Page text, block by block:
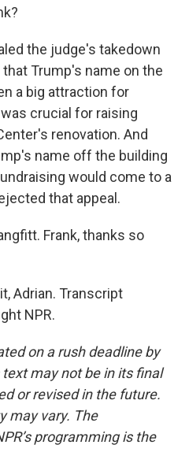
the judge's takedown
Trump's name on the
a big attraction for
crucial for raising
renovation. And
name off the building
would come to a
that appeal.
Frank, thanks so
Adrian. Transcript
NPR.
on a rush deadline by
may not be in its final
or revised in the future.
may vary. The
programming is the